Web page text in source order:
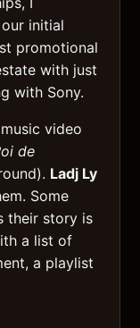
initial
promotional
with just
with Sony.
video
de
Ladj Ly
Some
their story is
a list of
a playlist